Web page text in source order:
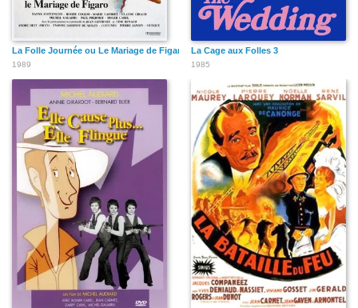
La Folle Journée ou Le Mariage de Figaro
1989
La Cage aux Folles 3
1985